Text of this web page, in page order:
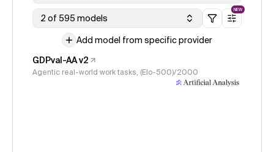
2 of 595 models
NEW
Add model from specific provider
GDPval-AA v2
Agentic real-world work tasks, (Elo-500)/2000